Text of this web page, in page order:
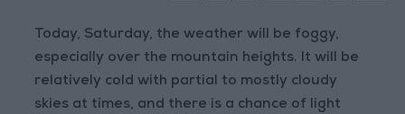
Today, Saturday, the weather will be foggy,
especially over the mountain heights. It will be
relatively cold with partial to mostly cloudy
skies at times, and there is a chance of light